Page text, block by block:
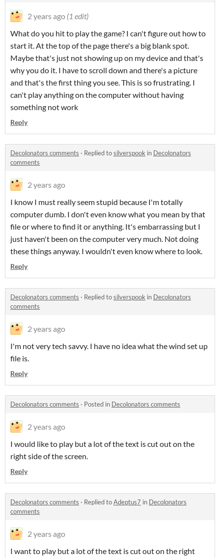
2 years ago (1 edit)
What do you hit to play the game? I can't figure out how to
start it. At the top of the page there's a big blank spot.
Maybe that's just not showing up on my device and that's
why you do it. I have to scroll down and there's a picture
and that's the first thing you see. This is so frustrating. I
can't play anything on the computer without having
something not work
Reply
Decolonators comments · Replied tosilverspook in Decolonators
comments
2 years ago
I know I must really seem stupid because I'm totally
computer dumb. I don't even know what you mean by that
file or where to find it or anything. It's embarrassing but I
just haven't been on the computer very much. Not doing
these things anyway. I wouldn't even know where to look.
Reply
Decolonators comments · Replied tosilverspook in Decolonators
comments
2 years ago
I'm not very tech savvy. I have no idea what the wind set up
file is.
Reply
Decolonators comments · Posted in Decolonators comments
2 years ago
I would like to play but a lot of the text is cut out on the
right side of the screen.
Reply
Decolonators comments · Replied toAdeptus7 in Decolonators
comments
2 years ago
I want to play but a lot of the text is cut out on the right